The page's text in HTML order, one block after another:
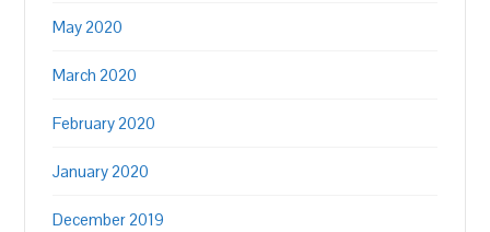
May 2020
March 2020
February 2020
January 2020
December 2019